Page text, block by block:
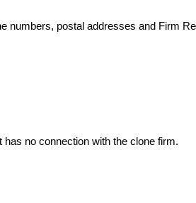
numbers, postal addresses and Firm
no connection with the clone firm.